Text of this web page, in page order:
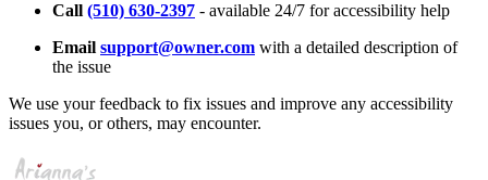
Call (510) 630-2397 - available 24/7 for accessibility help
Email support@owner.com with a detailed description of
the issue
We use your feedback to fix issues and improve any accessibility
issues you, or others, may encounter.